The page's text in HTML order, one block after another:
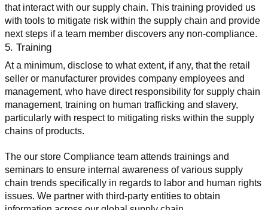
that interact with our supply chain. This training provided us
with tools to mitigate risk within the supply chain and provide
next steps if a team member discovers any non-compliance.
5. Training
At a minimum, disclose to what extent, if any, that the retail
seller or manufacturer provides company employees and
management, who have direct responsibility for supply chain
management, training on human trafficking and slavery,
particularly with respect to mitigating risks within the supply
chains of products.
The our store Compliance team attends trainings and
seminars to ensure internal awareness of various supply
chain trends specifically in regards to labor and human rights
issues. We partner with third-party entities to obtain